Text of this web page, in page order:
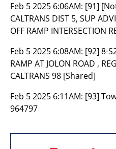
Feb 5 2025 6:06AM: [91]
CALTRANS DIST 5, SUP
OFF RAMP INTERSECTION
Feb 5 2025 6:08AM: [92] 8-
RAMP AT JOLON ROAD ,
CALTRANS 98 [Shared]
Feb 5 2025 6:11AM: [93]
964797